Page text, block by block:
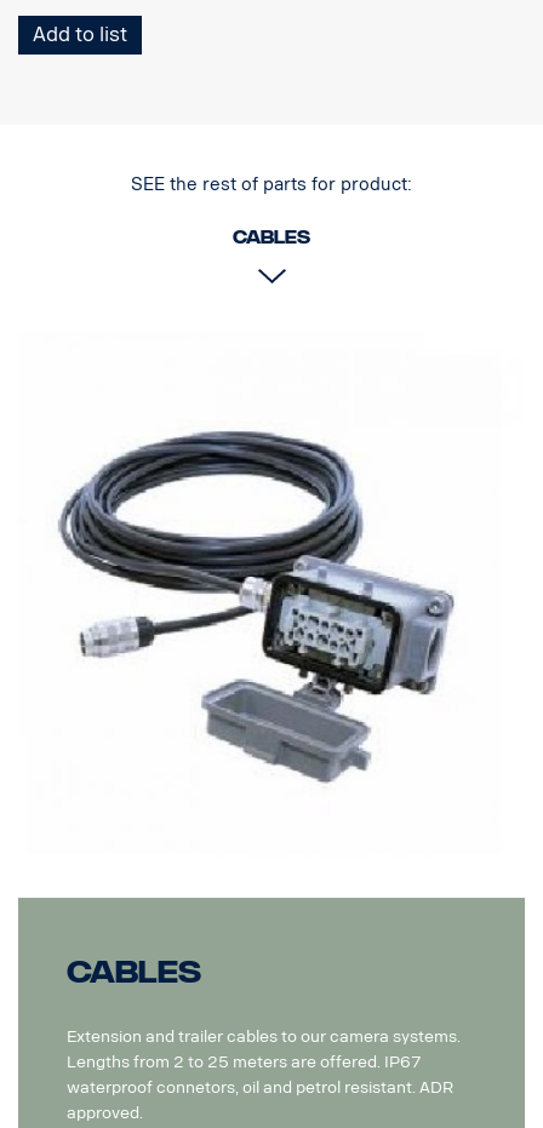
Add to list
SEE the rest of parts for product:
Cables
Cables
Extension and trailer cables to our camera systems.
Lengths from 2 to 25 meters are offered. IP67
waterproof connetors, oil and petrol resistant. ADR
approved.